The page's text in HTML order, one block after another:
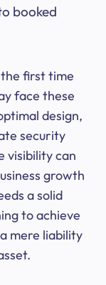
booked
first time
face these
design,
security
visibility can
growth
a solid
to achieve
mere liability